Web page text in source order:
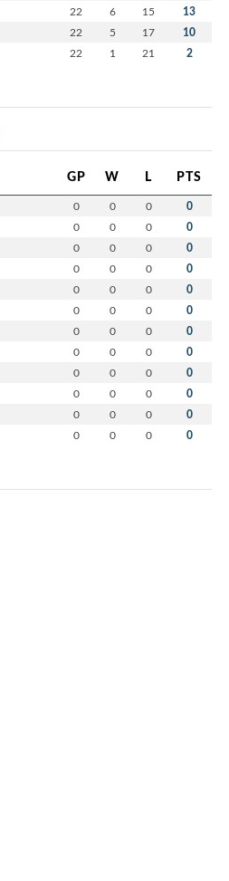
22 6 15 13
22 5 17 10
22 1 21 2
GP W L PTS
0 0 0 0
0 0 0 0
0 0 0 0
0 0 0 0
0 0 0 0
0 0 0 0
0 0 0 0
0 0 0 0
0 0 0 0
0 0 0 0
0 0 0 0
0 0 0 0